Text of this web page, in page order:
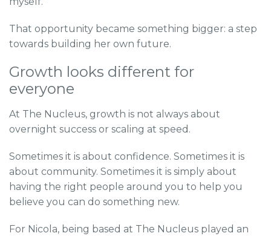
That opportunity became something bigger: a step
towards building her own future.
Growth looks different for
everyone
At The Nucleus, growth is not always about
overnight success or scaling at speed.
Sometimes it is about confidence. Sometimes it is
about community. Sometimes it is simply about
having the right people around you to help you
believe you can do something new.
For Nicola, being based at The Nucleus played an